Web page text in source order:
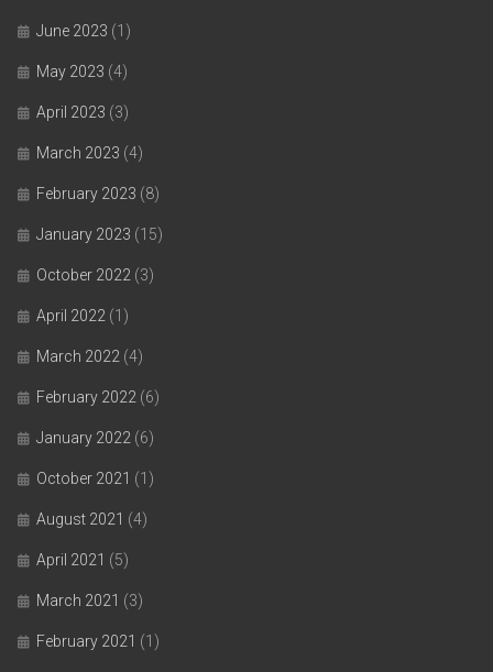
June 2023 (1)
May 2023 (4)
April 2023 (3)
March 2023 (4)
February 2023 (8)
January 2023 (15)
October 2022 (3)
April 2022 (1)
March 2022 (4)
February 2022 (6)
January 2022 (6)
October 2021 (1)
August 2021 (4)
April 2021 (5)
March 2021 (3)
February 2021 (1)